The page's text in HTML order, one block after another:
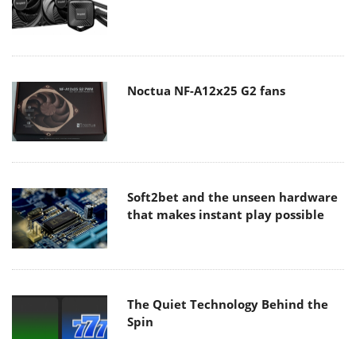
Noctua NF-A12x25 G2 fans
Soft2bet and the unseen hardware
that makes instant play possible
The Quiet Technology Behind the
Spin